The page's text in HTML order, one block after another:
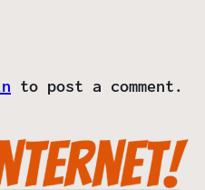
to post a comment.